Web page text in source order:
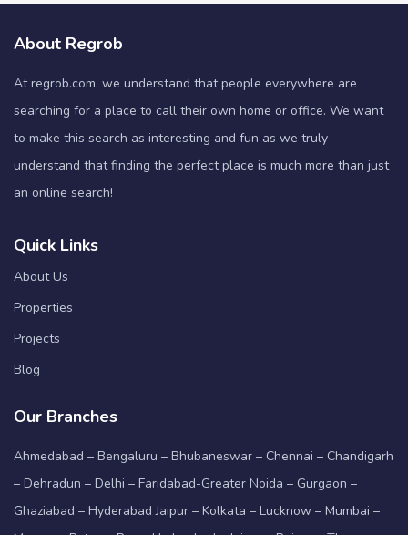
About Regrob
At regrob.com, we understand that people everywhere are
searching for a place to call their own home or office. We want
to make this search as interesting and fun as we truly
understand that finding the perfect place is much more than just
an online search!
Quick Links
About Us
Properties
Projects
Blog
Our Branches
Ahmedabad – Bengaluru – Bhubaneswar – Chennai – Chandigarh
– Dehradun – Delhi – Faridabad-Greater Noida – Gurgaon –
Ghaziabad – Hyderabad Jaipur – Kolkata – Lucknow – Mumbai –